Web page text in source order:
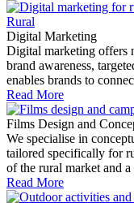
Digital Marketing
Digital marketing offers
brand awareness,
enables brands to
Read More
Films Design and
We specialise in
tailored specifically for
of the rural market and
Read More